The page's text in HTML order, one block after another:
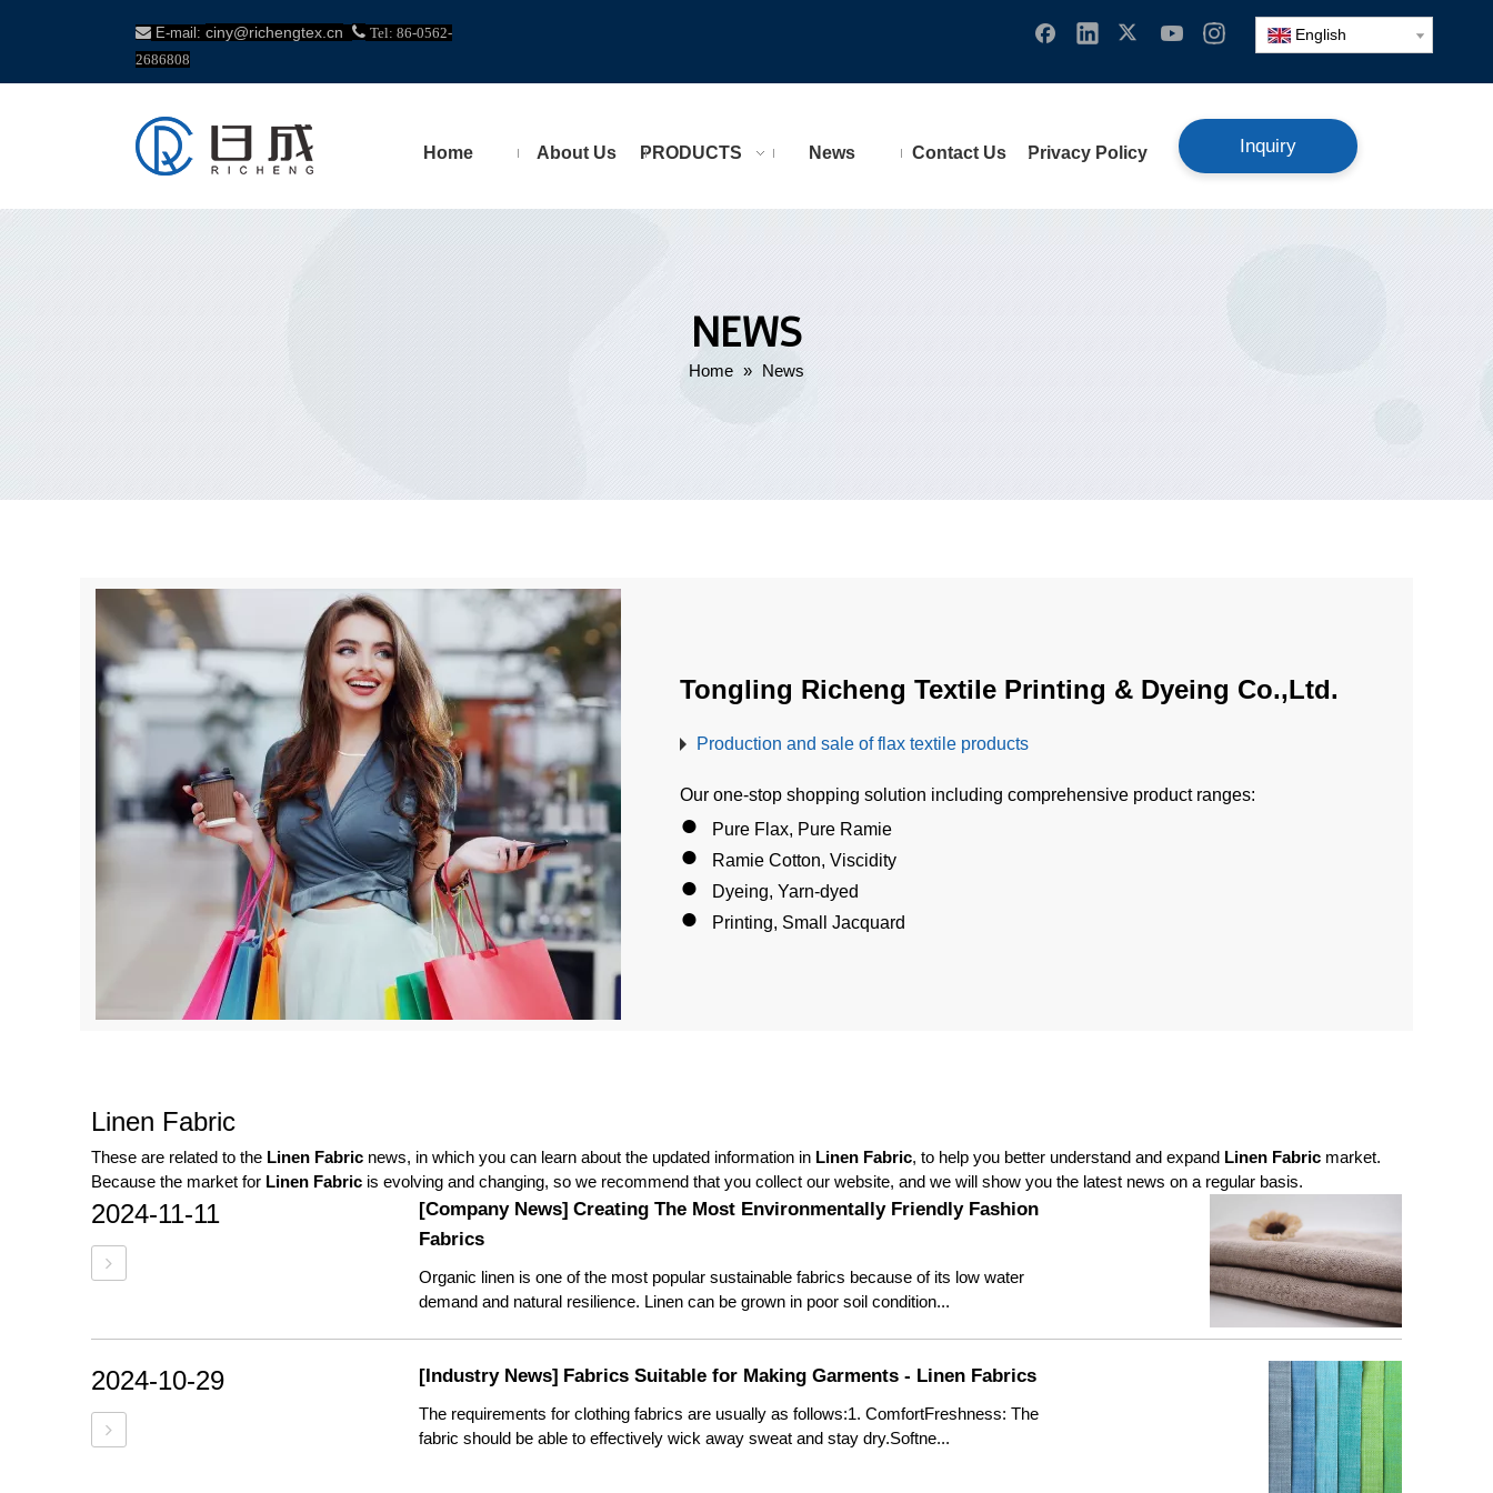
 E-mail: ciny@richengtex.cn  Tel: 86-0562-
2686808
English
Home About Us PRODUCTS News Contact Us Privacy Policy Inquiry
NEWS
Home » News
Tongling Richeng Textile Printing & Dyeing Co.,Ltd.
Production and sale of flax textile products
Our one-stop shopping solution including comprehensive product ranges:
● Pure Flax, Pure Ramie
● Ramie Cotton, Viscidity
● Dyeing, Yarn-dyed
● Printing, Small Jacquard
Linen Fabric
These are related to the Linen Fabric news, in which you can learn about the updated information in Linen Fabric, to help you better understand and expand Linen Fabric market.
Because the market for Linen Fabric is evolving and changing, so we recommend that you collect our website, and we will show you the latest news on a regular basis.
2024-11-11 [Company News] Creating The Most Environmentally Friendly Fashion
Fabrics
Organic linen is one of the most popular sustainable fabrics because of its low water
demand and natural resilience. Linen can be grown in poor soil condition...
2024-10-29 [Industry News] Fabrics Suitable for Making Garments - Linen Fabrics
The requirements for clothing fabrics are usually as follows:1. ComfortFreshness: The
fabric should be able to effectively wick away sweat and stay dry.Softne...